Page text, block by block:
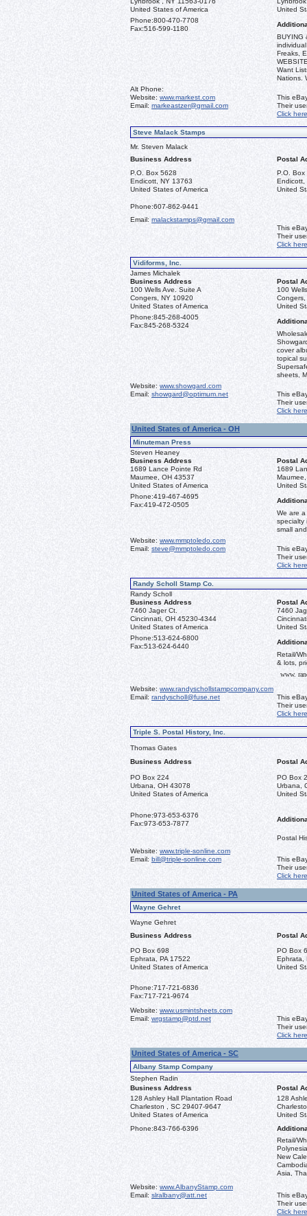
United States of America
United
Phone:800-470-7708
Fax:516-599-1180
BUYING
Freaks,
Want
Nations.
Alt Phone:
Website: www.markest.com
Email: markeastzer@gmail.com
This
Their
Click here
Steve Malack Stamps
Mr. Steven Malack
Business Address
Postal
P.O. Box 5628
Endicott, NY 13763
United States of America
P.O. Box
Endicott,
United
Phone:607-862-9441
Email: malackstamps@gmail.com
This
Their
Click here
Vidiforms, Inc.
James Michalek
Business Address
Postal
100 Wells Ave. Suite A
Congers, NY 10920
United States of America
100
United
Phone:845-268-4005
Fax:845-268-5324
cover
topical
sheets,
Website: www.showgard.com
Email: showgard@optimum.net
This
Their
Click here
United States of America - OH
Minuteman Press
Steven Heaney
Business Address
Postal
1689 Lance Pointe Rd
Maumee, OH 43537
United States of America
1689
United
Phone:419-467-4695
Fax:419-472-0505
We are
specialty
small
Website: www.mmptoledo.com
Email: steve@mmptoledo.com
This
Their
Click here
Randy Scholl Stamp Co.
Randy Scholl
Business Address
Postal
7460 Jager Ct.
Cincinnati, OH 45230-4344
United States of America
7460
United
Phone:513-624-6800
Fax:513-624-6440
Retail/
& lots,
www.
Website: www.randyschollstampcompany.com
Email: randyscholl@fuse.net
This
Their
Click here
Triple S. Postal History, Inc.
Thomas Gates
Business Address
Postal
PO Box 224
Urbana, OH 43078
United States of America
PO Box
Urbana,
United
Phone:973-653-6376
Fax:973-653-7877
Postal
Website: www.triple-sonline.com
Email: bill@triple-sonline.com
This
Their
Click here
United States of America - PA
Wayne Gehret
Wayne Gehret
Business Address
Postal
PO Box 698
Ephrata, PA 17522
United States of America
PO Box
Ephrata,
United
Phone:717-721-6836
Fax:717-721-9674
Website: www.usmintsheets.com
Email: wrgstamp@ptd.net
This
Their
Click here
United States of America - SC
Albany Stamp Company
Stephen Radin
Business Address
Postal
128 Ashley Hall Plantation Road
Charleston , SC 29407-9647
United States of America
128
United
Phone:843-766-6396
Retail/
New
Asia,
Website: www.AlbanyStamp.com
Email: slralbany@att.net
This
Their
Click here